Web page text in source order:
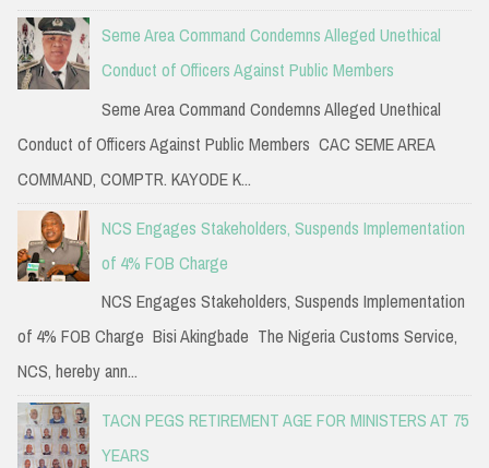
Seme Area Command Condemns Alleged Unethical
Conduct of Officers Against Public Members
Seme Area Command Condemns Alleged Unethical
Conduct of Officers Against Public Members CAC SEME AREA
COMMAND, COMPTR. KAYODE K...
NCS Engages Stakeholders, Suspends Implementation
of 4% FOB Charge
NCS Engages Stakeholders, Suspends Implementation
of 4% FOB Charge Bisi Akingbade The Nigeria Customs Service,
NCS, hereby ann...
TACN PEGS RETIREMENT AGE FOR MINISTERS AT 75
YEARS